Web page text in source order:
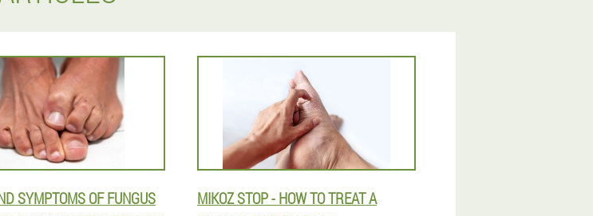
SYMPTOMS OF FUNGUS
MIKOZ STOP - HOW TO TREAT A